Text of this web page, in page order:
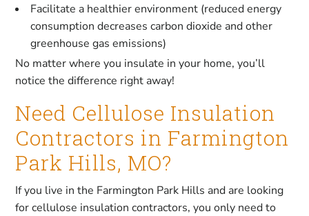
Facilitate a healthier environment (reduced energy
consumption decreases carbon dioxide and other
greenhouse gas emissions)
No matter where you insulate in your home, you’ll
notice the difference right away!
Need Cellulose Insulation
Contractors in Farmington
Park Hills, MO?
If you live in the Farmington Park Hills and are looking
for cellulose insulation contractors, you only need to